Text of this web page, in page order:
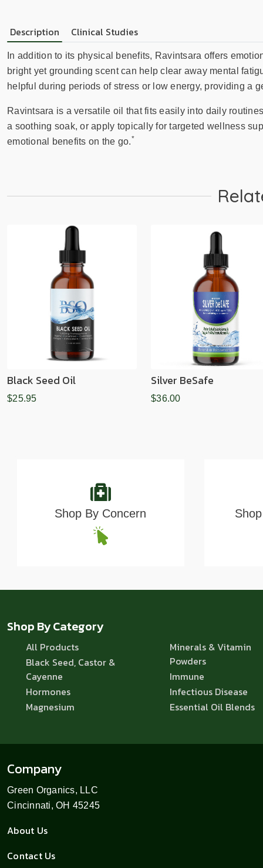
Description Clinical Studies
In addition to its physical benefits, Ravintsara offers
bright yet grounding scent can help clear away mental
helpful during periods of stress or low energy, providing a
Ravintsara is a versatile oil that fits easily into daily
a soothing soak, or apply topically for targeted wellness
emotional benefits on the go.*
Black Seed Oil
$25.95
Silver BeSafe
$36.00
Shop By Concern
Shop By Category
All Products
Black Seed, Castor &
Cayenne
Hormones
Magnesium
Minerals & Vitamin
Powders
Immune
Infectious Disease
Essential Oil Blends
Company
Green Organics, LLC
Cincinnati, OH 45245
About Us
Contact Us